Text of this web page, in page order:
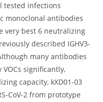
tested infections
monoclonal antibodies
very best 6 neutralizing
described IGHV3-
many antibodies
significantly,
capacity, kXD01-03
CoV-2 from prototype